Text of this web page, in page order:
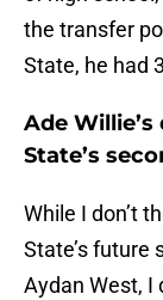
the transfer
State, he had
Ade
State’s
While I don’t
State’s future
Aydan West, I